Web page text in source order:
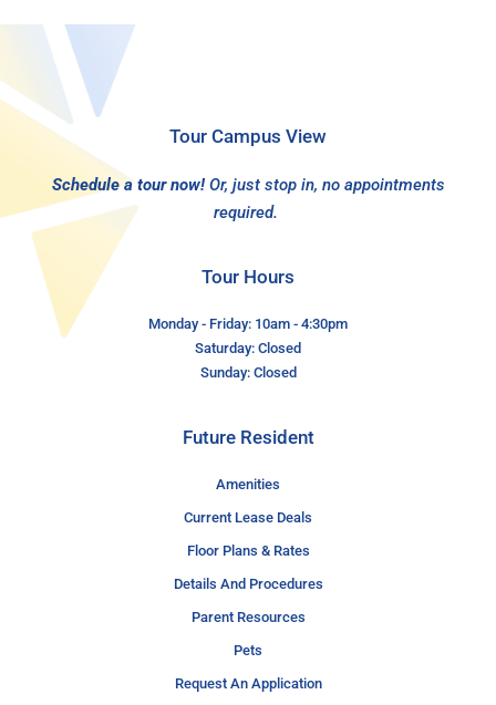
Tour Campus View
Schedule a tour now! Or, just stop in, no appointments
required.
Tour Hours
Monday - Friday: 10am - 4:30pm
Saturday: Closed
Sunday: Closed
Future Resident
Amenities
Current Lease Deals
Floor Plans & Rates
Details And Procedures
Parent Resources
Pets
Request An Application